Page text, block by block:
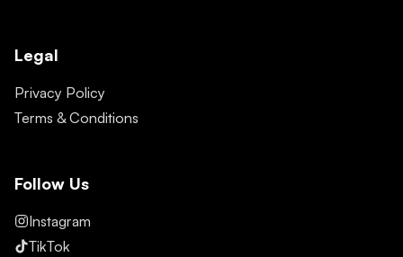
Legal
Privacy Policy
Terms & Conditions
Follow Us
Instagram
TikTok